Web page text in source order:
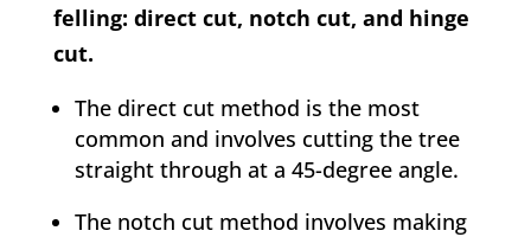
felling: direct cut, notch cut, and hinge
cut.
The direct cut method is the most
common and involves cutting the tree
straight through at a 45-degree angle.
The notch cut method involves making